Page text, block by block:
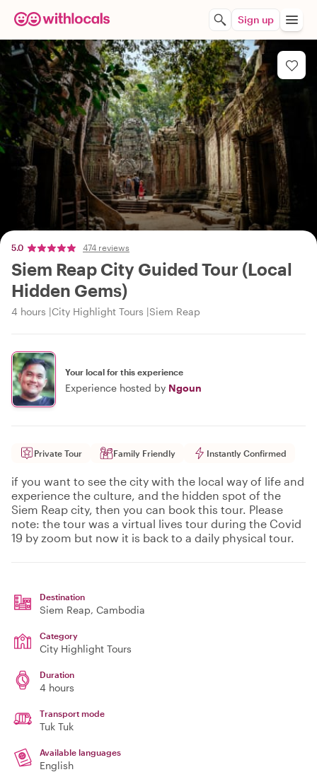
Sign up
5.0 474 reviews
Siem Reap City Guided Tour (Local
Hidden Gems)
4 hours City Highlight Tours Siem Reap
Your local for this experience
Experience hosted by Ngoun
Private Tour Family Friendly Instantly Confirmed
if you want to see the city with the local way of life and
experience the culture, and the hidden spot of the
Siem Reap city, then you can book this tour. Please
note: the tour was a virtual lives tour during the Covid
19 by zoom but now it is back to a daily physical tour.
Destination
Siem Reap, Cambodia
Category
City Highlight Tours
Duration
4 hours
Transport mode
Tuk Tuk
Available languages
English